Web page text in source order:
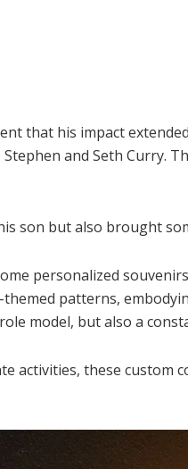
that his impact
and Seth Curry.
son but also brought
personalized
patterns,
model, but also a
these custom